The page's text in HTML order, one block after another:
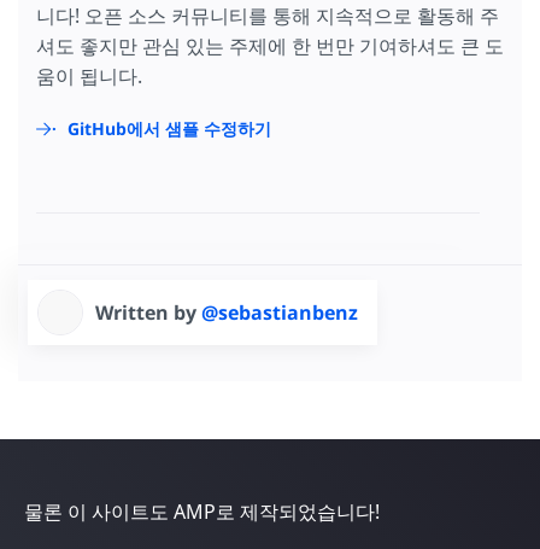
니다! 오픈 소스 커뮤니티를 통해 지속적으로 활동해 주
셔도 좋지만 관심 있는 주제에 한 번만 기여하셔도 큰 도
움이 됩니다.
GitHub에서 샘플 수정하기
Written by@sebastianbenz
물론 이 사이트도 AMP로 제작되었습니다!